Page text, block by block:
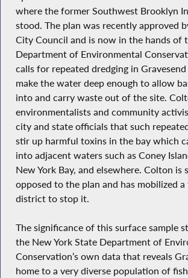
where the former Southwest Brooklyn
stood. The plan was recently approved
City Council and is now in the hands of
Department of Environmental
calls for repeated dredging in
make the water deep enough to allow
into and carry waste out of the site.
environmentalists and community
city and state officials that such
stir up harmful toxins in the bay which
into adjacent waters such as Coney
New York Bay, and elsewhere. Colton is
opposed to the plan and has mobilized
district to stop it.
The significance of this surface sample
the New York State Department of
Conservation’s own data that reveals
home to a very diverse population of